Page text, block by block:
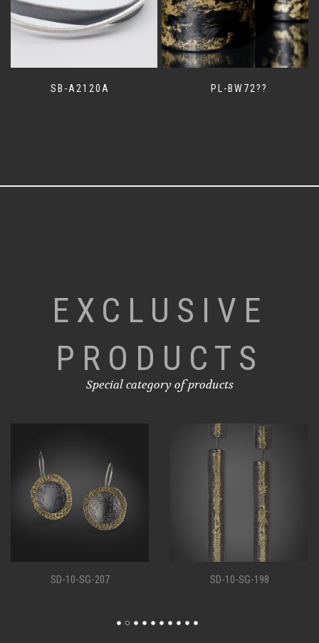
SB-A2120A PL-BW72??
EXCLUSIVE
PRODUCTS
Special category of products
SD-10-SG-207 SD-10-SG-198